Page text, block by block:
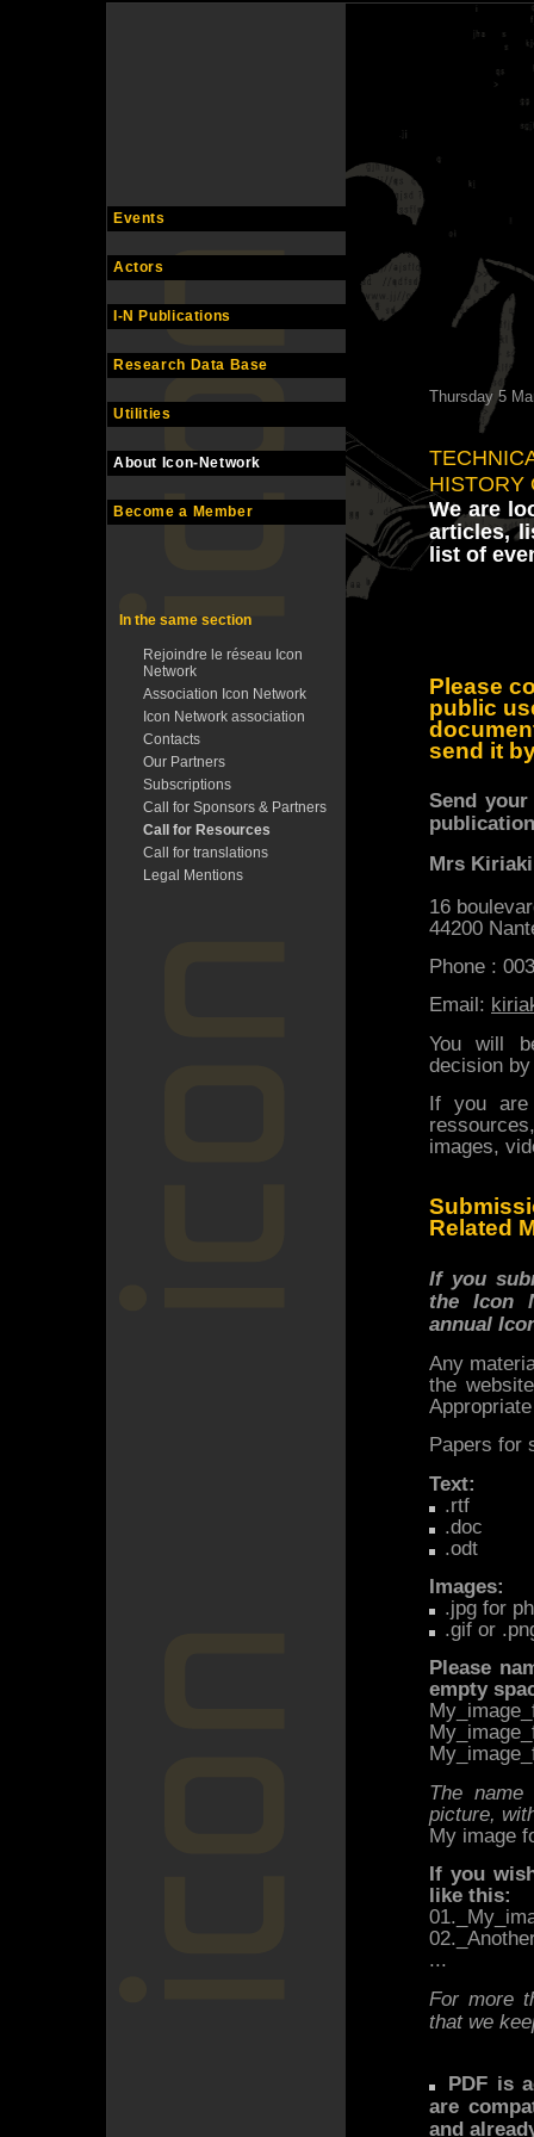
Events
Actors
I-N Publications
Research Data Base
Utilities
About Icon-Network
Become a Member
In the same section
Rejoindre le réseau Icon
Network
Association Icon Network
Icon Network association
Contacts
Our Partners
Subscriptions
Call for Sponsors & Partners
Call for Resources
Call for translations
Legal Mentions
Thursday 5
HISTORY
We are
articles,
list of
Please
public
send it
Send
Mrs
16
44200
Phone :
Email:
You will
decision
If you are
images,
Related
If you
the Icon
annual
Any
the
Papers for
Text:
.rtf
.doc
.odt
Images:
.jpg for
.gif or
Please
empty
The
picture,
My image
If you
like this:
...
For more
that we
PDF is
are
and